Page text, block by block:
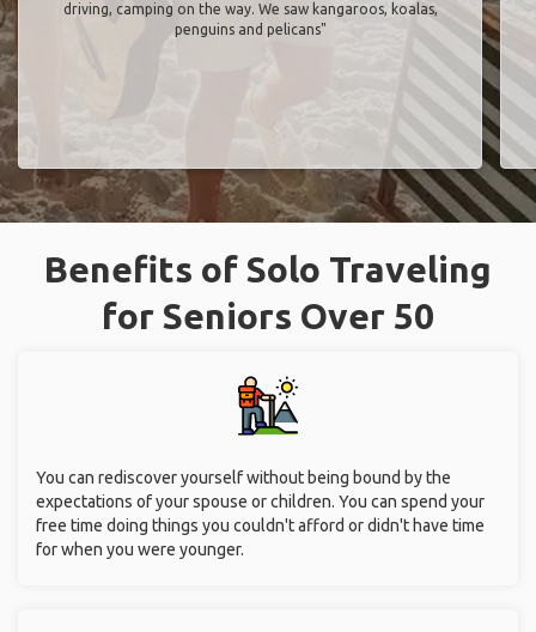
driving, camping on the way. We saw kangaroos, koalas,
penguins and pelicans"
Benefits of Solo Traveling
for Seniors Over 50
You can rediscover yourself without being bound by the
expectations of your spouse or children. You can spend your
free time doing things you couldn't afford or didn't have time
for when you were younger.